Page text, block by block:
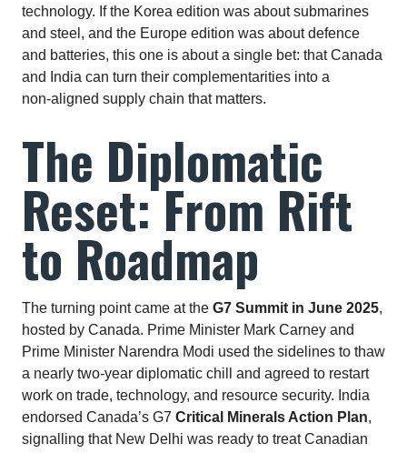
technology. If the Korea edition was about submarines
and steel, and the Europe edition was about defence
and batteries, this one is about a single bet: that Canada
and India can turn their complementarities into a
non‑aligned supply chain that matters.
The Diplomatic
Reset: From Rift
to Roadmap
The turning point came at the G7 Summit in June 2025,
hosted by Canada. Prime Minister Mark Carney and
Prime Minister Narendra Modi used the sidelines to thaw
a nearly two‑year diplomatic chill and agreed to restart
work on trade, technology, and resource security. India
endorsed Canada’s G7 Critical Minerals Action Plan,
signalling that New Delhi was ready to treat Canadian